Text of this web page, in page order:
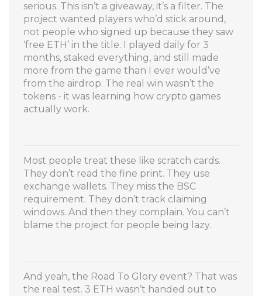
serious. This isn’t a giveaway, it’s a filter. The
project wanted players who’d stick around,
not people who signed up because they saw
‘free ETH’ in the title. I played daily for 3
months, staked everything, and still made
more from the game than I ever would’ve
from the airdrop. The real win wasn’t the
tokens - it was learning how crypto games
actually work.
Most people treat these like scratch cards.
They don’t read the fine print. They use
exchange wallets. They miss the BSC
requirement. They don’t track claiming
windows. And then they complain. You can’t
blame the project for people being lazy.
And yeah, the Road To Glory event? That was
the real test. 3 ETH wasn’t handed out to